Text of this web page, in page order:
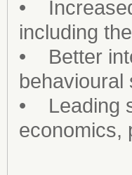
•
including
• Better
behavioural
• Leading
economics,